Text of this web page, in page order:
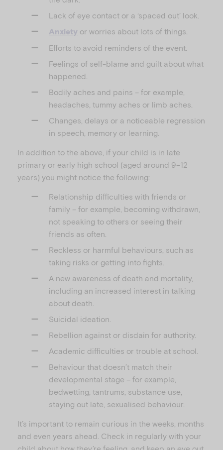
Lack of eye contact or a ‘spaced out’ look.
Anxiety or worries about lots of things.
Efforts to avoid reminders of the event.
Feelings of self-blame and guilt about what
happened.
Bodily aches and pains – for example,
headaches, tummy aches or limb aches.
Changes, delays or a noticeable regression
in speech, memory or learning.
In addition to the above, if your child is in late
primary or early high school (aged around 9–12
years) you might notice the following:
Relationship difficulties with friends or
family – for example, becoming withdrawn,
not speaking to others or seeing their
friends as often.
Reckless or harmful behaviours, such as
taking risks or getting into fights.
A new awareness of death and mortality,
including an increased interest in talking
about death.
Suicidal ideation.
Rebellion against or disdain for authority.
Academic difficulties or trouble at school.
Behaviour that doesn’t match their
developmental stage – for example,
bedwetting, tantrums, substance use,
staying out late, sexualised behaviour.
It’s important to remain curious in the weeks, months
and even years ahead. Check in regularly with your